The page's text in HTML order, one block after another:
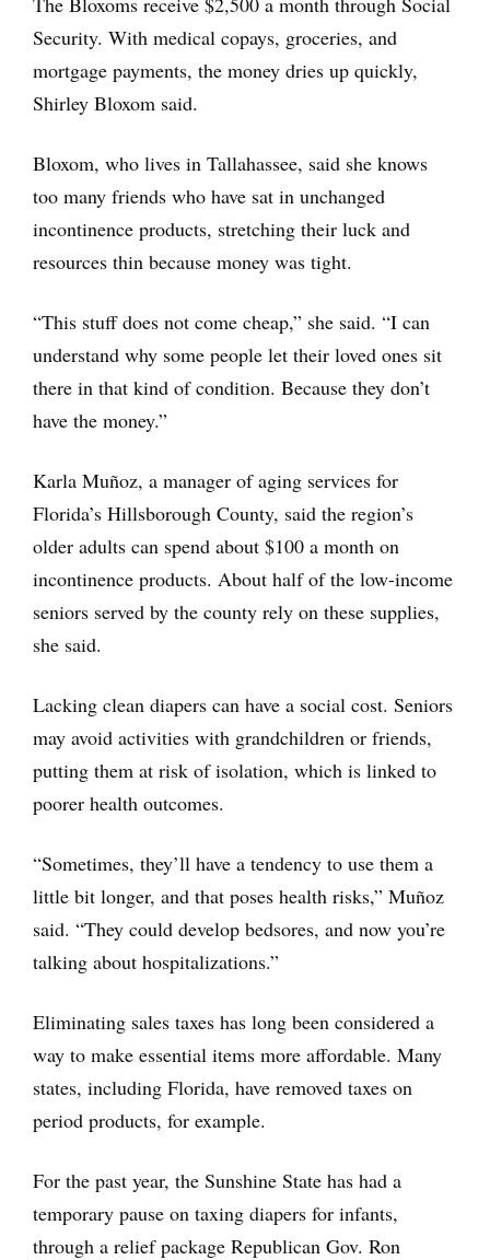
Security. With medical copays, groceries, and
mortgage payments, the money dries up quickly,
Shirley Bloxom said.
Bloxom, who lives in Tallahassee, said she knows
too many friends who have sat in unchanged
incontinence products, stretching their luck and
resources thin because money was tight.
“This stuff does not come cheap,” she said. “I can
understand why some people let their loved ones sit
there in that kind of condition. Because they don’t
have the money.”
Karla Muñoz, a manager of aging services for
Florida’s Hillsborough County, said the region’s
older adults can spend about $100 a month on
incontinence products. About half of the low-income
seniors served by the county rely on these supplies,
she said.
Lacking clean diapers can have a social cost. Seniors
may avoid activities with grandchildren or friends,
putting them at risk of isolation, which is linked to
poorer health outcomes.
“Sometimes, they’ll have a tendency to use them a
little bit longer, and that poses health risks,” Muñoz
said. “They could develop bedsores, and now you’re
talking about hospitalizations.”
Eliminating sales taxes has long been considered a
way to make essential items more affordable. Many
states, including Florida, have removed taxes on
period products, for example.
For the past year, the Sunshine State has had a
temporary pause on taxing diapers for infants,
through a relief package Republican Gov. Ron